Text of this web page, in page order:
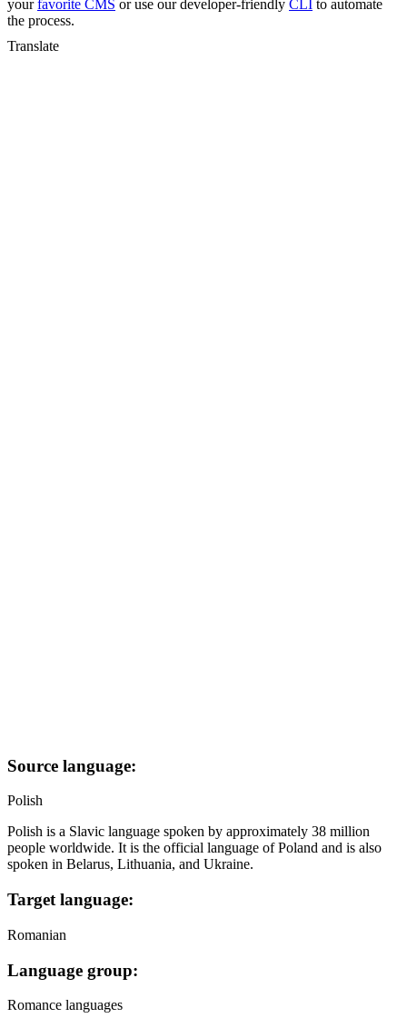
yourfavorite CMS or use our developer-friendly CLI to automate
the process.
Translate
Source language:
Polish
Polish is a Slavic language spoken by approximately 38 million
people worldwide. It is the official language of Poland and is also
spoken in Belarus, Lithuania, and Ukraine.
Target language:
Romanian
Language group:
Romance languages